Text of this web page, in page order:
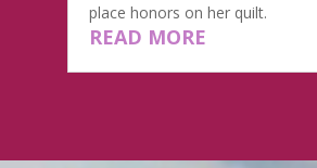
place honors on her quilt.
READ MORE